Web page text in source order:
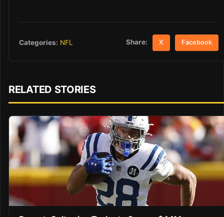
Categories: NFL Share: X Facebook
RELATED STORIES